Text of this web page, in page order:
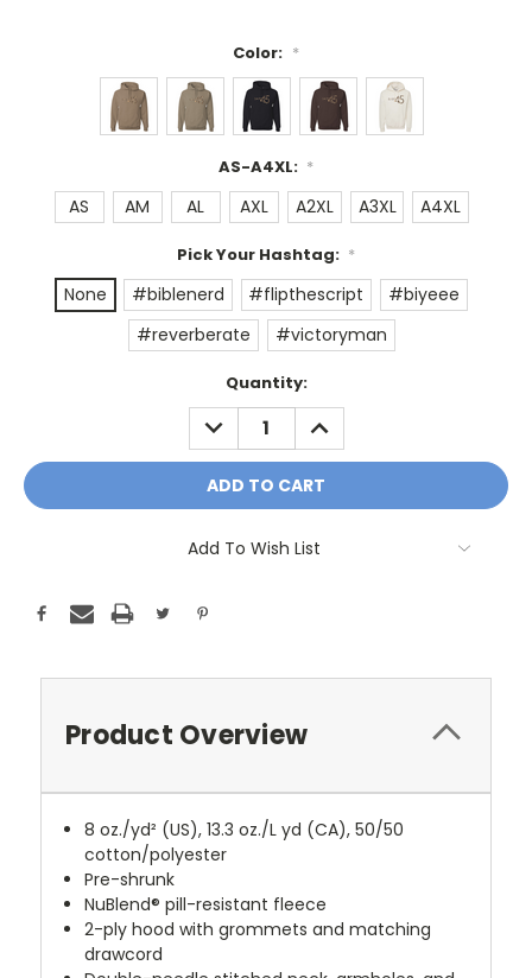
Color: *
AS-A4XL: *
AS AM AL AXL A2XL A3XL A4XL
Pick Your Hashtag: *
None #biblenerd #flipthescript
#biyeee
#reverberate
#victoryman
Quantity:
DECREASE
QUANTITY:
INCREASE
QUANTITY:
Add To Wish List
Product Overview
8 oz./yd² (US), 13.3 oz./L yd (CA), 50/50
cotton/polyester
Pre-shrunk
NuBlend® pill-resistant fleece
2-ply hood with grommets and matching
drawcord